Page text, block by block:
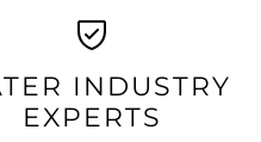
INDUSTRY
EXPERTS